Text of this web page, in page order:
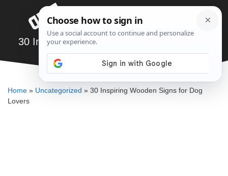
content30 Inspiring Wooden Signs for Dog Lovers
SAWSHUB TEAM
Home » Uncategorized » 30 Inspiring Wooden Signs for Dog
Lovers